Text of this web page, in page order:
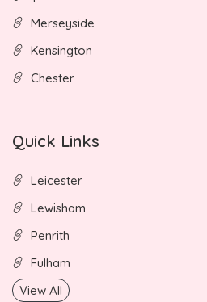
Merseyside
Kensington
Chester
Quick Links
Leicester
Lewisham
Penrith
Fulham
View All